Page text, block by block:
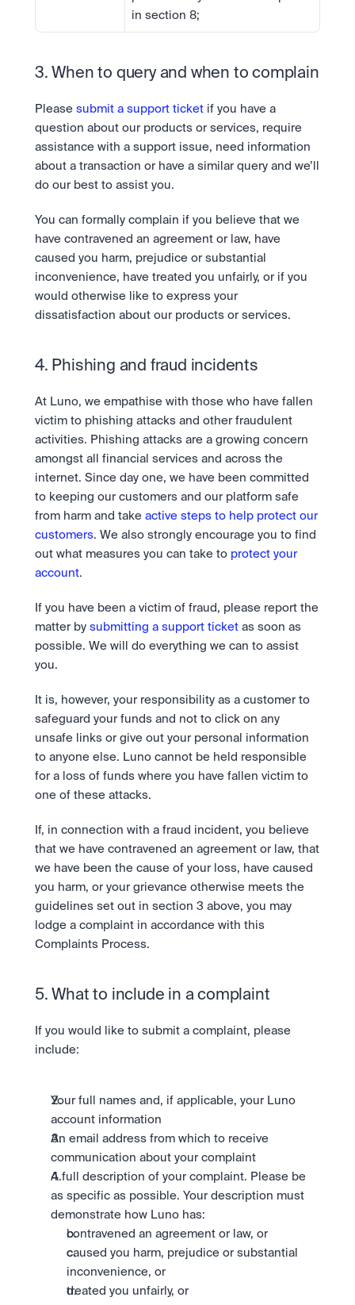
in section 8;
3. When to query and when to complain
Please submit a support ticket if you have a
question about our products or services, require
assistance with a support issue, need information
about a transaction or have a similar query and we’ll
do our best to assist you.
You can formally complain if you believe that we
have contravened an agreement or law, have
caused you harm, prejudice or substantial
inconvenience, have treated you unfairly, or if you
would otherwise like to express your
dissatisfaction about our products or services.
4. Phishing and fraud incidents
At Luno, we empathise with those who have fallen
victim to phishing attacks and other fraudulent
activities. Phishing attacks are a growing concern
amongst all financial services and across the
internet. Since day one, we have been committed
to keeping our customers and our platform safe
from harm and take active steps to help protect our
customers. We also strongly encourage you to find
out what measures you can take to protect your
account.
If you have been a victim of fraud, please report the
matter by submitting a support ticket as soon as
possible. We will do everything we can to assist
you.
It is, however, your responsibility as a customer to
safeguard your funds and not to click on any
unsafe links or give out your personal information
to anyone else. Luno cannot be held responsible
for a loss of funds where you have fallen victim to
one of these attacks.
If, in connection with a fraud incident, you believe
that we have contravened an agreement or law, that
we have been the cause of your loss, have caused
you harm, or your grievance otherwise meets the
guidelines set out in section 3 above, you may
lodge a complaint in accordance with this
Complaints Process.
5. What to include in a complaint
If you would like to submit a complaint, please
include:
Your full names and, if applicable, your Luno
account information
An email address from which to receive
communication about your complaint
A full description of your complaint. Please be
as specific as possible. Your description must
demonstrate how Luno has:
contravened an agreement or law, or
caused you harm, prejudice or substantial
inconvenience, or
treated you unfairly, or